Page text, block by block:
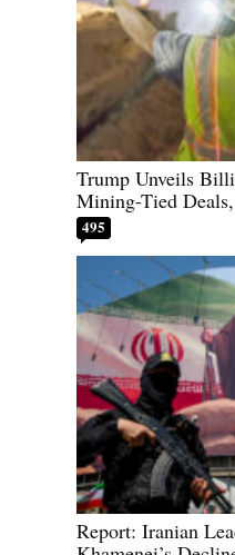
Trump Unveils
Mining-Tied
495
Report: Iranian